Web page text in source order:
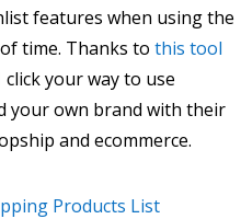
features when using the
time. Thanks to this tool
your way to use
your own brand with their
and ecommerce.
Products List